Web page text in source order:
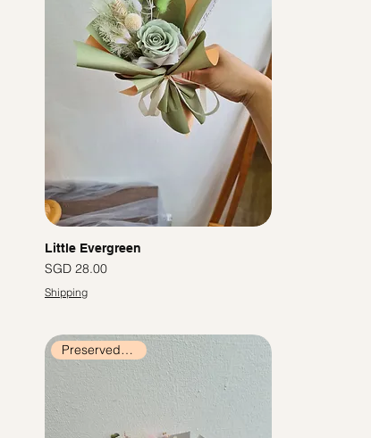
Little Evergreen
價格
SGD 28.00
Shipping
Preserved Flowers